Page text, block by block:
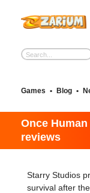
Games • Blog •
Once
reviews
Starry Studios
survival after